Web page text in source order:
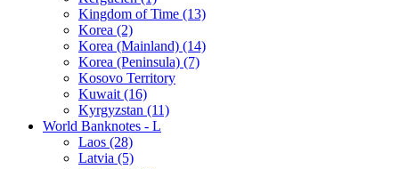
Kingdom of Time (13)
Korea (2)
Korea (Mainland) (14)
Korea (Peninsula) (7)
Kosovo Territory
Kuwait (16)
Kyrgyzstan (11)
World Banknotes - L
Laos (28)
Latvia (5)